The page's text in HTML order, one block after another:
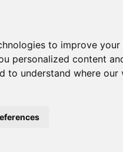
to improve your
personalized content
to understand where our